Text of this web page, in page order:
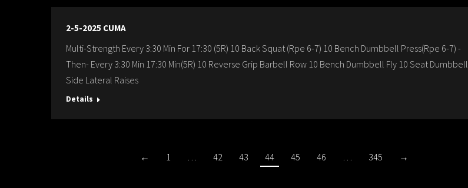
2-5-2025 CUMA
Multi-Strength Every 3:30 Min For 17:30 (5R) 10 Back Squat (Rpe 6-7) 10 Bench Dumbbell Press(Rpe 6-7) -
Then- Every 3:30 Min 17:30 Min(5R) 10 Reverse Grip Barbell Row 10 Bench Dumbbell Fly 10 Seat Dumbbell
Side Lateral Raises
Details
← 1 … 42 43 44 45 46 … 345 →